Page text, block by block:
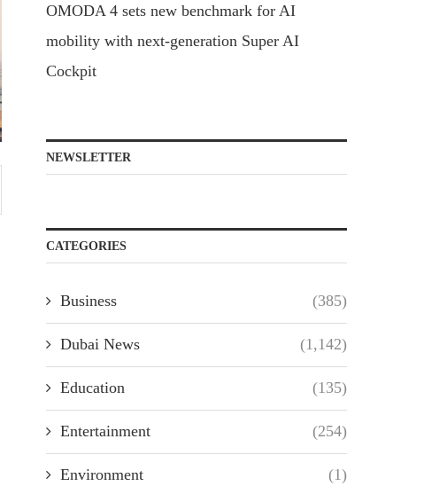
OMODA 4 sets new benchmark for AI
mobility with next-generation Super AI
Cockpit
NEWSLETTER
CATEGORIES
Business (385)
Dubai News (1,142)
Education (135)
Entertainment (254)
Environment (1)